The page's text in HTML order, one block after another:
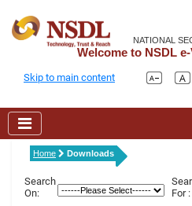
NATIONAL
Welcome to NSDL
Skip to main content
Home Downloads
Search
On:
For :